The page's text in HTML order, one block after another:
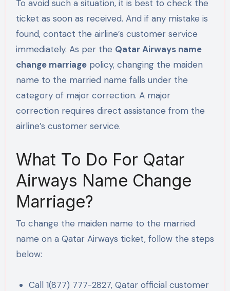
To avoid such a situation, it is best to check the
ticket as soon as received. And if any mistake is
found, contact the airline’s customer service
immediately. As per the Qatar Airways name
change marriagepolicy, changing the maiden
name to the married name falls under the
category of major correction. A major
correction requires direct assistance from the
airline’s customer service.
What To Do For Qatar
Airways Name Change
Marriage?
To change the maiden name to the married
name on a Qatar Airways ticket, follow the steps
below:
Call 1(877) 777-2827, Qatar official customer